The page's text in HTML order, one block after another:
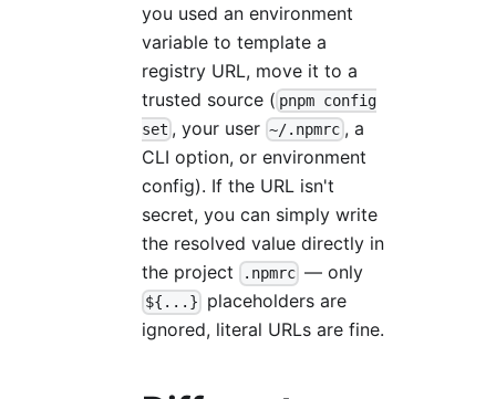
you used an environment
variable to template a
registry URL, move it to a
trusted source ( pnpm config
set , your user~/.npmrc , a
CLI option, or environment
config). If the URL isn't
secret, you can simply write
the resolved value directly in
the project
.npmrc — only
${...}
placeholders are
ignored, literal URLs are fine.